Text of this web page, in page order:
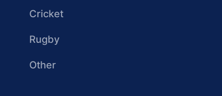
Cricket
Rugby
Other